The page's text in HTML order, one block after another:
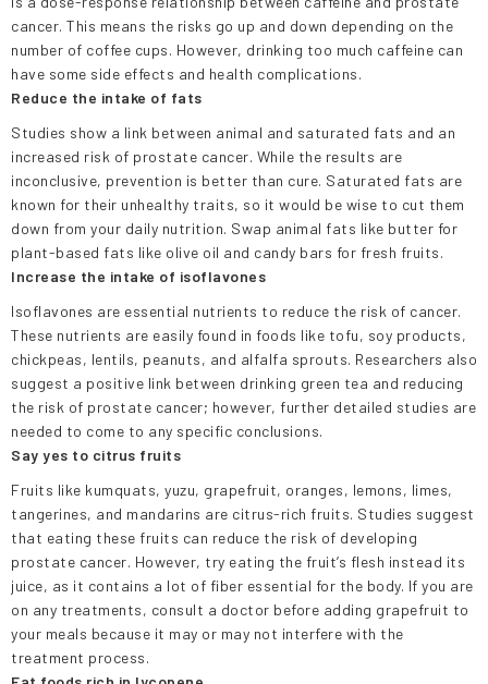
cancer. This means the risks go up and down depending on the
number of coffee cups. However, drinking too much caffeine can
have some side effects and health complications.
Reduce the intake of fats
Studies show a link between animal and saturated fats and an
increased risk of prostate cancer. While the results are
inconclusive, prevention is better than cure. Saturated fats are
known for their unhealthy traits, so it would be wise to cut them
down from your daily nutrition. Swap animal fats like butter for
plant-based fats like olive oil and candy bars for fresh fruits.
Increase the intake of isoflavones
Isoflavones are essential nutrients to reduce the risk of cancer.
These nutrients are easily found in foods like tofu, soy products,
chickpeas, lentils, peanuts, and alfalfa sprouts. Researchers also
suggest a positive link between drinking green tea and reducing
the risk of prostate cancer; however, further detailed studies are
needed to come to any specific conclusions.
Say yes to citrus fruits
Fruits like kumquats, yuzu, grapefruit, oranges, lemons, limes,
tangerines, and mandarins are citrus-rich fruits. Studies suggest
that eating these fruits can reduce the risk of developing
prostate cancer. However, try eating the fruit’s flesh instead its
juice, as it contains a lot of fiber essential for the body. If you are
on any treatments, consult a doctor before adding grapefruit to
your meals because it may or may not interfere with the
treatment process.